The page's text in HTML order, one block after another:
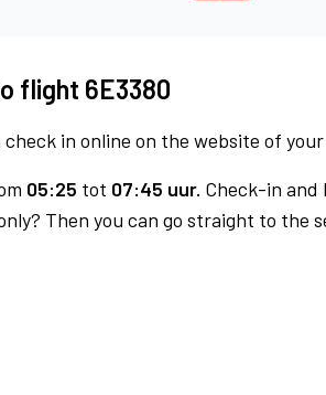
flight 6E3380
in online on the website of
05:25 tot 07:45 uur. Check-in and
Then you can go straight to the